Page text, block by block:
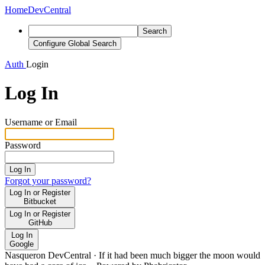
HomeDevCentral
Search
Configure Global Search
Auth Login
Log In
Username or Email
Password
Log In
Forgot your password?
Log In or Register
Bitbucket
Log In or Register
GitHub
Log In
Google
Nasqueron DevCentral · If it had been much bigger the moon would